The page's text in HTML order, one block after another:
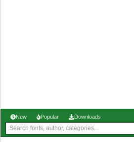
New Popular Downloads